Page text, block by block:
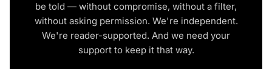
be told — without compromise, without a filter,
without asking permission. We're independent.
We're reader-supported. And we need your
support to keep it that way.